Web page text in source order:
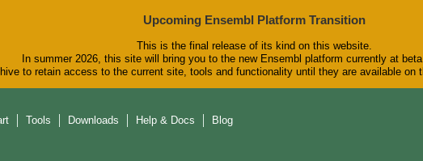
Upcoming Ensembl Platform Transition
This is the final release of its kind on this website.
In summer 2026, this site will bring you to the new Ensembl platform currently at
to retain access to the current site, tools and functionality until they are available on
Tools Downloads Help & Docs Blog